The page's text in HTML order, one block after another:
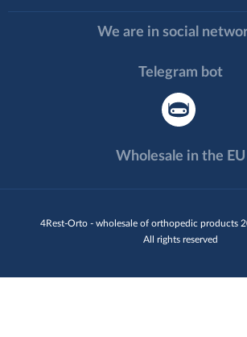
4Rest-Orto - wholesale of orthopedic products
All rights reserved
We are in social
Telegram bot
Wholesale in the EU